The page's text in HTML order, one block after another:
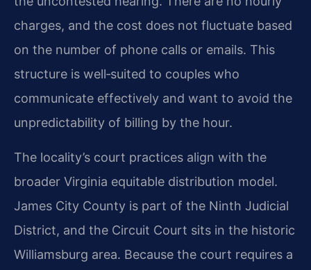
charges, and the cost does not fluctuate based
on the number of phone calls or emails. This
structure is well‑suited to couples who
communicate effectively and want to avoid the
unpredictability of billing by the hour.
The locality’s court practices align with the
broader Virginia equitable distribution model.
James City County is part of the Ninth Judicial
District, and the Circuit Court sits in the historic
Williamsburg area. Because the court requires a